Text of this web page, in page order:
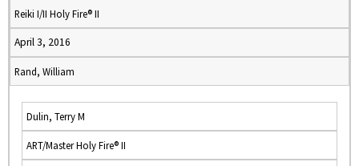
Reiki I/II Holy Fire® II
April 3, 2016
Rand, William
Dulin, Terry M
ART/Master Holy Fire® II